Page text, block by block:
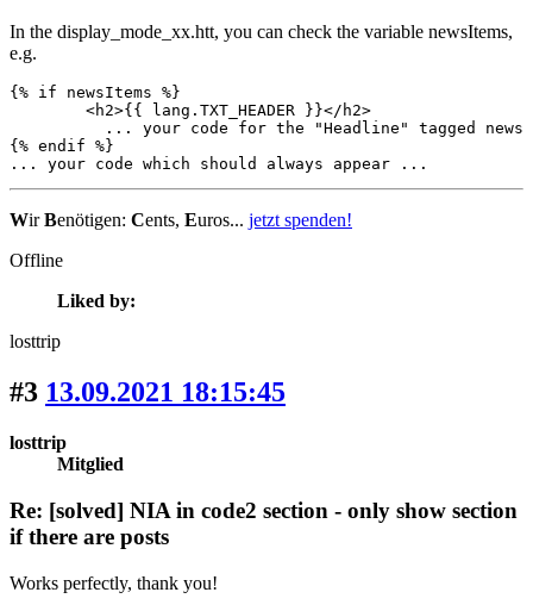
In the display_mode_xx.htt, you can check the variable newsItems,
e.g.
{% if newsItems %}
... your code for the "Headline" tagged news
{% endif %}
... your code which should always appear ...
WirBenötigen: Cents, Euros... jetzt spenden!
Offline
Liked by:
losttrip
#3 13.09.2021 18:15:45
losttrip
Mitglied
Re: [solved] NIA in code2 section - only show section
if there are posts
Works perfectly, thank you!